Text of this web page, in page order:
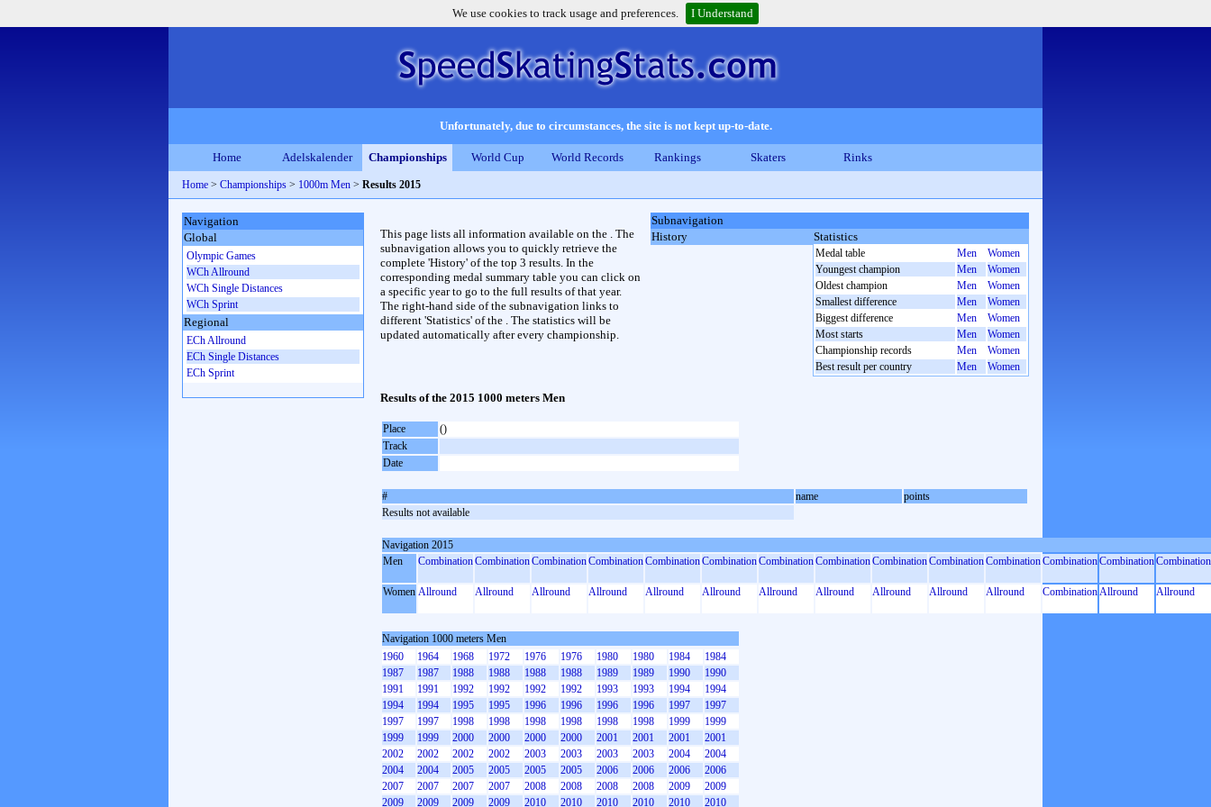
We use cookies to track usage and preferences. I Understand
Unfortunately, due to circumstances, the site is not kept up-to-date.
Home Adelskalender Championships World Cup World Records Rankings Skaters Rinks
Home > Championships > 1000m Men > Results 2015
Subnavigation
History
Statistics
Medal table Men
Women
Youngest champion
Men
Women
Oldest champion
Men
Women
Smallest difference
Men
Women
Biggest difference
Men
Women
Most starts
Men
Women
Championship records
Men
Women
Best result per country
Men Women
This page lists all information available on the . The
subnavigation allows you to quickly retrieve the
complete 'History' of the top 3 results. In the
corresponding medal summary table you can click on
a specific year to go to the full results of that year.
The right-hand side of the subnavigation links to
different 'Statistics' of the . The statistics will be
updated automatically after every championship.
Results of the 2015 1000 meters Men
Place
()
Track
Date
# name
points
Results not available
Navigation 2015
Men
CombinationCombinationCombinationCombinationCombinationCombinationCombinationCombinationCombinationCombinationCombinationCombinationCombinationCombination
Women Allround Allround Allround Allround Allround Allround Allround Allround Allround Allround Allround CombinationAllround Allround
Navigation 1000 meters Men
1960
1964 1968 1972 1976 1976 1980 1980 1984
1984
1987
1987 1988 1988 1988 1988 1989 1989 1990
1990
1991
1991 1992 1992 1992 1992 1993 1993 1994
1994
1994
1994 1995 1995 1996 1996 1996 1996 1997
1997
1997
1997 1998 1998 1998 1998 1998 1998 1999
1999
1999
1999 2000 2000 2000 2000 2001 2001 2001
2001
2002
2002 2002 2002 2003 2003 2003 2003 2004
2004
2004
2004 2005 2005 2005 2005 2006 2006 2006
2006
2007
2007 2007 2007 2008 2008 2008 2008 2009
2009
2009
2009 2009 2009 2010 2010 2010 2010 2010 2010
Navigation
Global
Olympic Games
WCh Allround
WCh Single Distances
WCh Sprint
Regional
ECh Allround
ECh Single Distances
ECh Sprint